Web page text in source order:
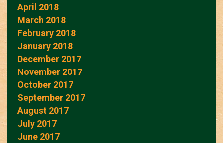
April 2018
March 2018
February 2018
January 2018
December 2017
November 2017
October 2017
September 2017
August 2017
July 2017
June 2017